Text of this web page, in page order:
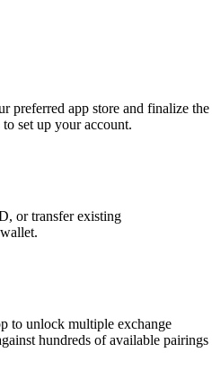
preferred app store and finalize the
set up your account.
or transfer existing
to unlock multiple exchange
hundreds of available pairings